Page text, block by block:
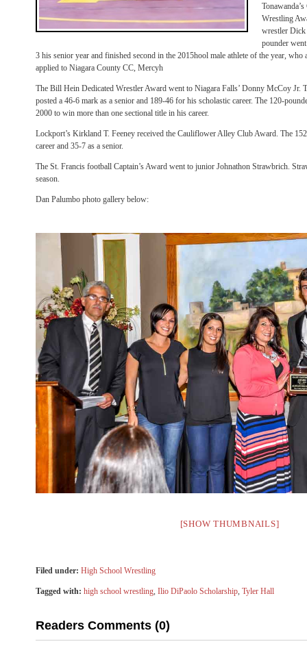
Wrestling
wrestler Dick
pounder
3 his senior year and finished second in the 2015hool male athlete of the year, who
applied to Niagara County CC, Mercyh
The Bill Hein Dedicated Wrestler Award went to Niagara Falls’ Donny McCoy Jr.
posted a 46-6 mark as a senior and 189-46 for his scholastic career. The 120-
2000 to win more than one sectional title in his career.
Lockport’s Kirkland T. Feeney received the Cauliflower Alley Club Award. The
career and 35-7 as a senior.
The St. Francis football Captain’s Award went to junior Johnathon Strawbrich.
season.
Dan Palumbo photo gallery below:
[SHOW THUMBNAILS]
Filed under: High School Wrestling
Tagged with: high school wrestling, Ilio DiPaolo Scholarship, Tyler Hall
Readers Comments (0)